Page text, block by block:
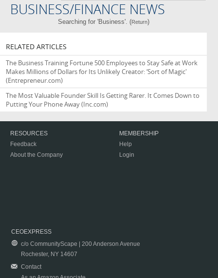
BUSINESS/FINANCE NEWS
Searching for 'Business'. (Return)
RELATED ARTICLES
The Business Training Fortune 500 Employees to Stay Safe at Work
Makes Millions of Dollars for Its Unlikely Creator: ‘Sort of Magic'
(Entrepreneur.com)
The Most Valuable Founder Skill Is Getting Rarer. It Comes Down to
Putting Your Phone Away(Inc.com)
RESOURCES
Feedback
About the Company
MEMBERSHIP
Help
Login
CEOEXPRESS
c/o CommunityScape | 200 Anderson Avenue
Rochester, NY 14607
Contact